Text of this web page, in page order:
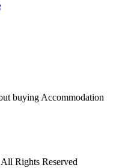
buying Accommodation
All Rights Reserved